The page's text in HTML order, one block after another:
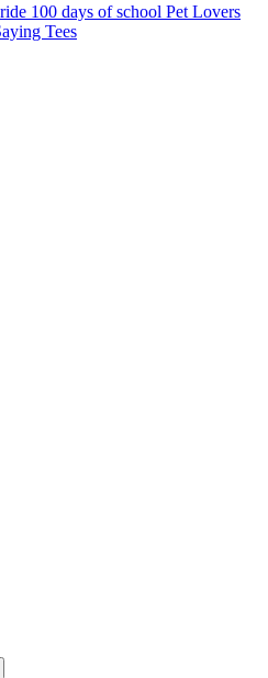
100 days of school Pet Lovers
Tees